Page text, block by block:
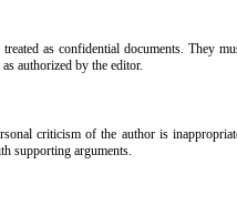
as confidential documents. They
authorized by the editor.
criticism of the author is
supporting arguments.